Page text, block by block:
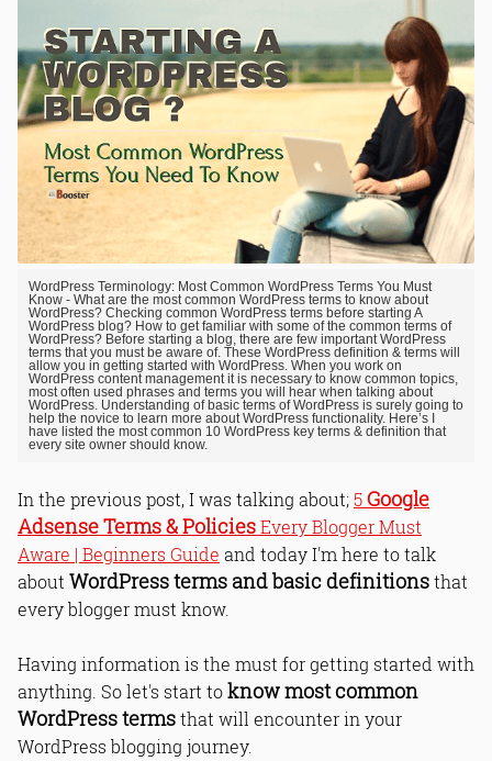
WordPress Terminology: Most Common WordPress Terms You Must
Know - What are the most common WordPress terms to know about
WordPress? Checking common WordPress terms before starting A
WordPress blog? How to get familiar with some of the common terms of
WordPress? Before starting a blog, there are few important WordPress
terms that you must be aware of. These WordPress definition & terms will
allow you in getting started with WordPress. When you work on
WordPress content management it is necessary to know common topics,
most often used phrases and terms you will hear when talking about
WordPress. Understanding of basic terms of WordPress is surely going to
help the novice to learn more about WordPress functionality. Here’s I
have listed the most common 10 WordPress key terms & definition that
every site owner should know.
In the previous post, I was talking about;5Google
Adsense Terms & PoliciesEvery Blogger Must
Aware | Beginners Guide and today I'm here to talk
about WordPress terms and basic definitionsthat
every blogger must know.
Having information is the must for getting started with
anything. So let's start toknow most common
WordPress termsthat will encounter in your
WordPress blogging journey.